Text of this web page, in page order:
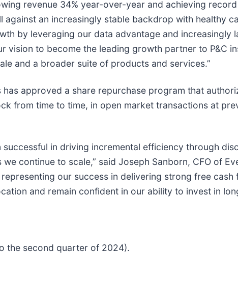
revenue 34% year-over-year and achieving
against an increasingly stable backdrop with healthy
by leveraging our data advantage and increasingly
vision to become the leading growth partner to P&C
and a broader suite of products and services.”
approved a share repurchase program that
from time to time, in open market transactions at
in driving incremental efficiency through
continue to scale,” said Joseph Sanborn, CFO of
our success in delivering strong free
and remain confident in our ability to invest in
the second quarter of 2024).